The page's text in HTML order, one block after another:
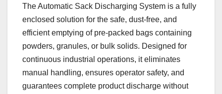
The Automatic Sack Discharging System is a fully
enclosed solution for the safe, dust-free, and
efficient emptying of pre-packed bags containing
powders, granules, or bulk solids. Designed for
continuous industrial operations, it eliminates
manual handling, ensures operator safety, and
guarantees complete product discharge without